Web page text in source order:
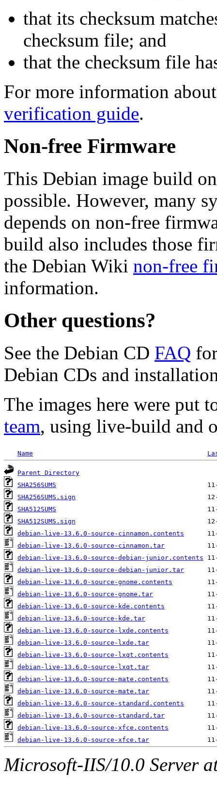
that its checksum
checksum file; and
that the checksum file
For more information
verification guide.
Non-free Firmware
This Debian image build
possible. However, many
depends on non-free
build also includes those
the Debian Wiki non-free
information.
Other questions?
See the Debian CD FAQ
Debian CDs and
The images here were put
team, using live-build and
Name
Parent Directory
SHA256SUMS
SHA256SUMS.sign
SHA512SUMS
SHA512SUMS.sign
debian-live-13.6.0-source-cinnamon.contents
debian-live-13.6.0-source-cinnamon.tar
debian-live-13.6.0-source-debian-junior.contents
debian-live-13.6.0-source-debian-junior.tar
debian-live-13.6.0-source-gnome.contents
debian-live-13.6.0-source-gnome.tar
debian-live-13.6.0-source-kde.contents
debian-live-13.6.0-source-kde.tar
debian-live-13.6.0-source-lxde.contents
debian-live-13.6.0-source-lxde.tar
debian-live-13.6.0-source-lxqt.contents
debian-live-13.6.0-source-lxqt.tar
debian-live-13.6.0-source-mate.contents
debian-live-13.6.0-source-mate.tar
debian-live-13.6.0-source-standard.contents
debian-live-13.6.0-source-standard.tar
debian-live-13.6.0-source-xfce.contents
debian-live-13.6.0-source-xfce.tar
Microsoft-IIS/10.0 Server